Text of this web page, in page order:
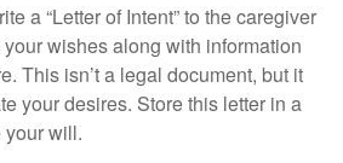
a “Letter of Intent” to the caregiver
wishes along with information
This isn’t a legal document, but it
your desires. Store this letter in a
will.